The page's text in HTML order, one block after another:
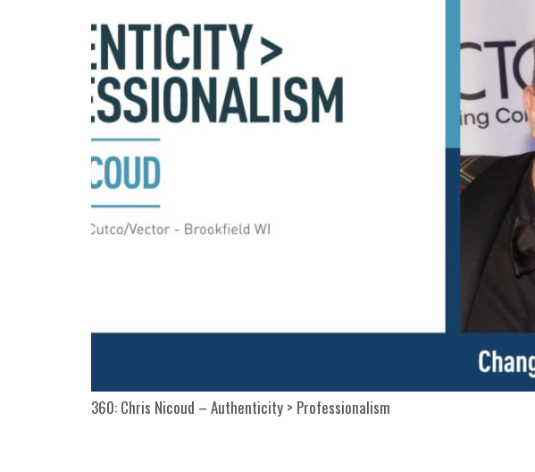
360: Chris Nicoud – Authenticity > Professionalism